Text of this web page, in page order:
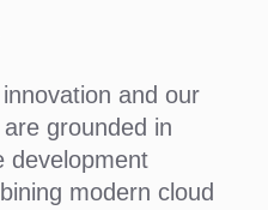
and our
grounded in
development
modern cloud